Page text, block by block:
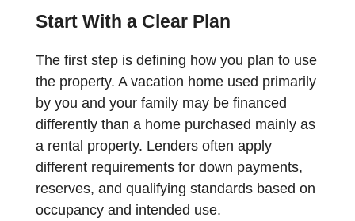
Start With a Clear Plan
The first step is defining how you plan to use
the property. A vacation home used primarily
by you and your family may be financed
differently than a home purchased mainly as
a rental property. Lenders often apply
different requirements for down payments,
reserves, and qualifying standards based on
occupancy and intended use.